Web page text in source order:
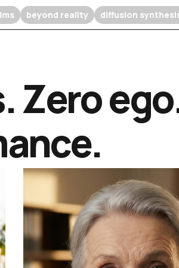
films beyond reality diffusion
Zero